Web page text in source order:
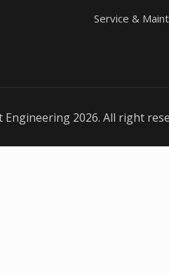
Service &
2026. All right